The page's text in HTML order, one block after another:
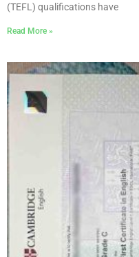
(TEFL) qualifications have
Read More »